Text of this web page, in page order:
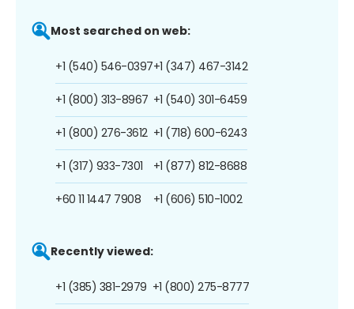
Most searched on web:
+1 (540) 546-0397
+1 (800) 313-8967
+1 (800) 276-3612
+1 (317) 933-7301
+60 11 1447 7908
+1 (347) 467-3142
+1 (540) 301-6459
+1 (718) 600-6243
+1 (877) 812-8688
+1 (606) 510-1002
Recently viewed:
+1 (385) 381-2979 +1 (800) 275-8777